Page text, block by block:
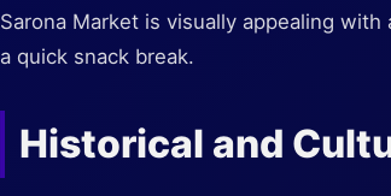
Sarona Market is visually appealing
a quick snack break.
Historical and